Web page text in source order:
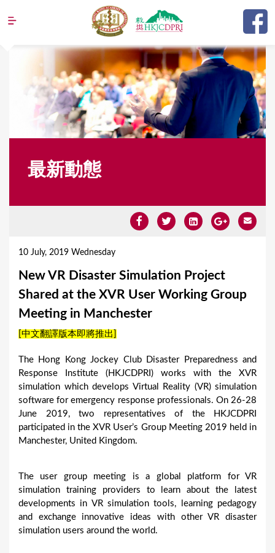
Jump to navigation
最新動態
10 July, 2019 Wednesday
New VR Disaster Simulation Project
Shared at the XVR User Working Group
Meeting in Manchester
[中文翻譯版本即將推出]
The Hong Kong Jockey Club Disaster Preparedness and
Response Institute (HKJCDPRI) works with the XVR
simulation which develops Virtual Reality (VR) simulation
software for emergency response professionals. On 26-28
June 2019, two representatives of the HKJCDPRI
participated in the XVR User’s Group Meeting 2019 held in
Manchester, United Kingdom.
The user group meeting is a global platform for VR
simulation training providers to learn about the latest
developments in VR simulation tools, learning pedagogy
and exchange innovative ideas with other VR disaster
simulation users around the world.